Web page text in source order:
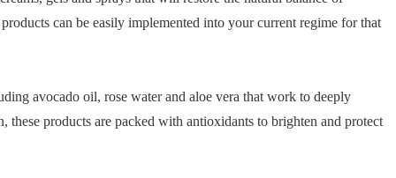
can be easily implemented into your current regime for that
avocado oil, rose water and aloe vera that work to deeply
these products are packed with antioxidants to brighten and protect